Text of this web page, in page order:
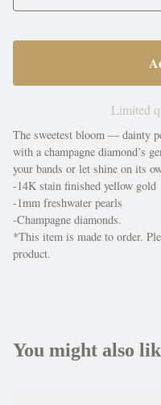
Limited
The sweetest bloom — dainty
with a champagne diamond’s
your bands or let shine on its
-14K stain finished yellow gold
-1mm freshwater pearls
-Champagne diamonds.
*This item is made to order.
product.
You might also